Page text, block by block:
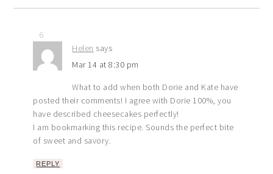
6
Helen says
Mar 14 at 8:30 pm
What to add when both Dorie and Kate have
posted their comments! I agree with Dorie 100%, you
have described cheesecakes perfectly!
I am bookmarking this recipe. Sounds the perfect bite
of sweet and savory.
REPLY